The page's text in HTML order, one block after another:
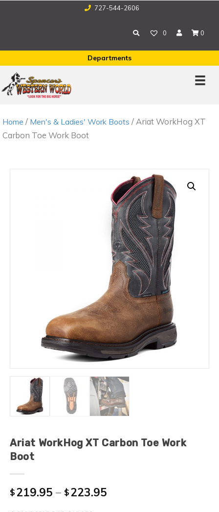
727-544-2606
0 0
Departments
Home / Men's & Ladies' Work Boots / Ariat WorkHog XT
Carbon Toe Work Boot
Ariat WorkHog XT Carbon Toe Work
Boot
$219.95 – $223.95